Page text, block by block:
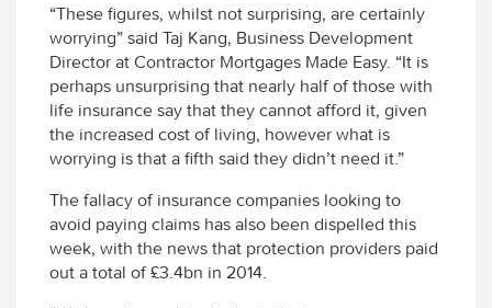
“These figures, whilst not surprising, are certainly
worrying” said Taj Kang, Business Development
Director at Contractor Mortgages Made Easy. “It is
perhaps unsurprising that nearly half of those with
life insurance say that they cannot afford it, given
the increased cost of living, however what is
worrying is that a fifth said they didn’t need it.”
The fallacy of insurance companies looking to
avoid paying claims has also been dispelled this
week, with the news that protection providers paid
out a total of £3.4bn in 2014.